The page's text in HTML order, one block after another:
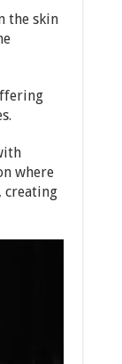
the skin
where
creating